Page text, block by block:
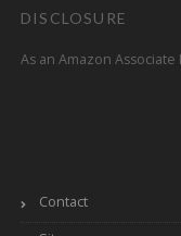
DISCLOSURE
As an Amazon
Contact